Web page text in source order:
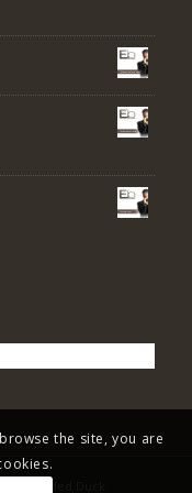
the site, you are